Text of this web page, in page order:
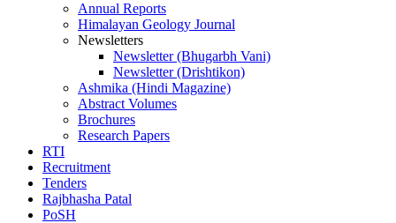
Annual Reports
Himalayan Geology Journal
Newsletters
Newsletter (Bhugarbh Vani)
Newsletter (Drishtikon)
Ashmika (Hindi Magazine)
Abstract Volumes
Brochures
Research Papers
RTI
Recruitment
Tenders
Rajbhasha Patal
PoSH